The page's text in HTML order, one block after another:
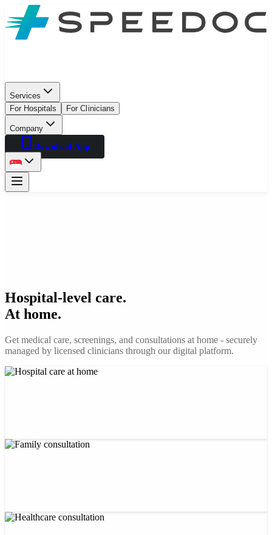
Services
For Hospitals
For Clinicians
Company
Download App
Hospital-level care.
At home.
Get medical care, screenings, and consultations at home - securely
managed by licensed clinicians through our digital platform.